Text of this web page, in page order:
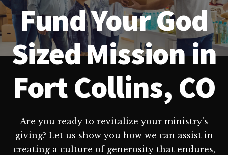
Fund Your God
Sized Mission in
Fort Collins, CO
Are you ready to revitalize your ministry's
giving? Let us show you how we can assist in
creating a culture of generosity that endures,